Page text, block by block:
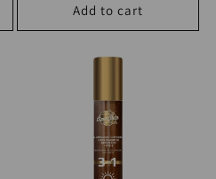
Add to cart